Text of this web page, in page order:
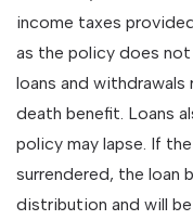
income taxes
as the policy does not
loans and withdrawals
death benefit. Loans
policy may lapse. If
surrendered, the loan
distribution and will